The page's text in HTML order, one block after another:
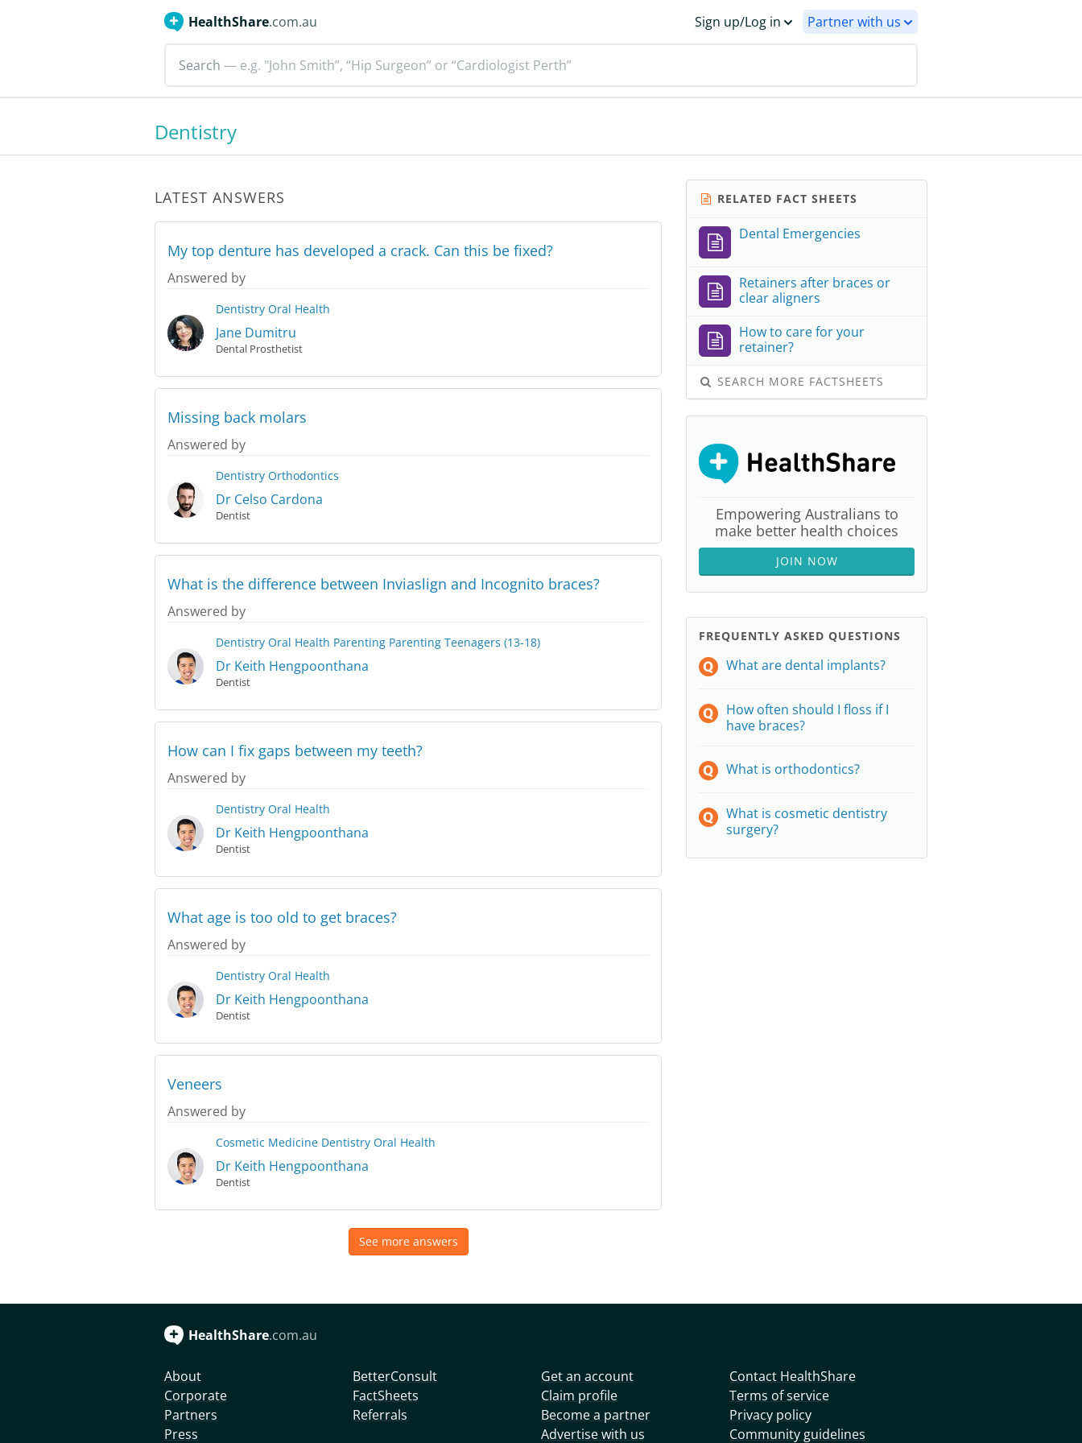
HealthShare.com.au Sign up/Log in Partner with us
Search — e.g. "John Smith”, “Hip Surgeon” or “Cardiologist Perth”
Dentistry
LATEST ANSWERS
My top denture has developed a crack. Can this be fixed?
Answered by
Dentistry Oral Health
Jane Dumitru
Dental Prosthetist
Missing back molars
Answered by
Dentistry Orthodontics
Dr Celso Cardona
Dentist
What is the difference between Inviaslign and Incognito braces?
Answered by
Dentistry Oral Health Parenting Parenting Teenagers (13-18)
Dr Keith Hengpoonthana
Dentist
How can I fix gaps between my teeth?
Answered by
Dentistry Oral Health
Dr Keith Hengpoonthana
Dentist
What age is too old to get braces?
Answered by
Dentistry Oral Health
Dr Keith Hengpoonthana
Dentist
Veneers
Answered by
Cosmetic Medicine Dentistry Oral Health
Dr Keith Hengpoonthana
Dentist
See more answers
RELATED FACT SHEETS
Dental Emergencies
Retainers after braces or
clear aligners
How to care for your
retainer?
SEARCH MORE FACTSHEETS
Empowering Australians to
make better health choices
JOIN NOW
FREQUENTLY ASKED QUESTIONS
What are dental implants?
How often should I floss if I
have braces?
What is orthodontics?
What is cosmetic dentistry
surgery?
HealthShare.com.au
About
Corporate
Partners
Press
BetterConsult
FactSheets
Referrals
Get an account
Claim profile
Become a partner
Advertise with us
Contact HealthShare
Terms of service
Privacy policy
Community guidelines